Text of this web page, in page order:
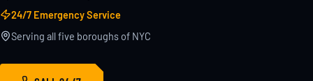
24/7 Emergency Service
Serving all five boroughs of NYC